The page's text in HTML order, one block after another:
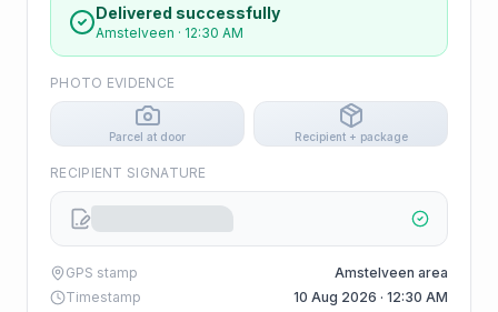
Delivered successfully
Amstelveen · 12:30 AM
PHOTO EVIDENCE
Parcel at door Recipient + package
RECIPIENT SIGNATURE
GPS stamp
Amstelveen area
Timestamp
10 Aug 2026 · 12:30 AM